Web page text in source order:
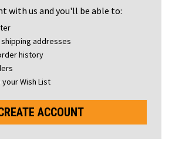
with us and you'll be able to:
addresses
history
Wish List
ACCOUNT